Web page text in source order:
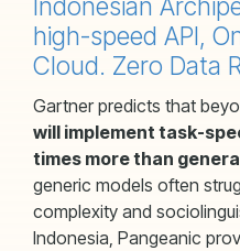
Indonesian
high-speed API,
Cloud. Zero Data
Gartner predicts that
will implement task-
times more than
generic models often
complexity and
Indonesia, Pangeanic